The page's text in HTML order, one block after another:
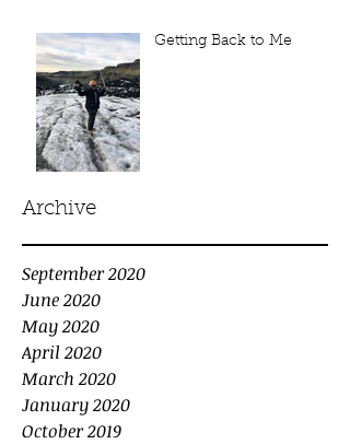
Getting Back to Me
Archive
September 2020
June 2020
May 2020
April 2020
March 2020
January 2020
October 2019